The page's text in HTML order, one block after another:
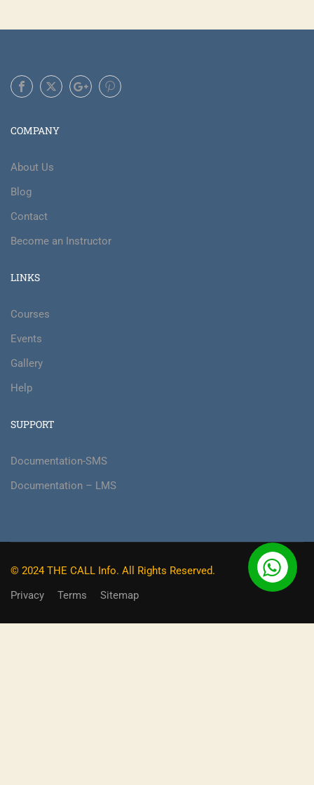
COMPANY
About Us
Blog
Contact
Become an Instructor
LINKS
Courses
Events
Gallery
Help
SUPPORT
Documentation-SMS
Documentation – LMS
© 2024 THE CALL Info. All Rights Reserved.
Privacy
Terms Sitemap